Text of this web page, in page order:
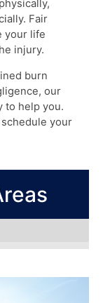
Fair
your life
injury.
burn
our
to help you.
your